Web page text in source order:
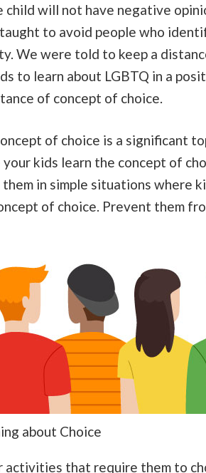
child will not have negative
to avoid people who
We were told to keep a
to learn about LGBTQ in a
of concept of choice.
of choice is a significant
your kids learn the concept of
them in simple situations where
of choice. Prevent them
about Choice
activities that require them to